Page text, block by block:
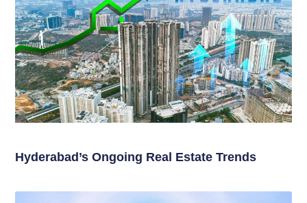
Hyderabad’s Ongoing Real Estate Trends